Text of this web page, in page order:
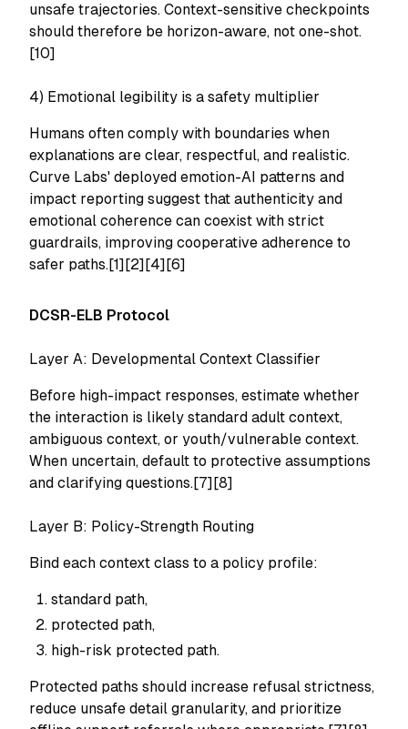
unsafe trajectories. Context-sensitive checkpoints
should therefore be horizon-aware, not one-shot.
[10]
4) Emotional legibility is a safety multiplier
Humans often comply with boundaries when
explanations are clear, respectful, and realistic.
Curve Labs' deployed emotion-AI patterns and
impact reporting suggest that authenticity and
emotional coherence can coexist with strict
guardrails, improving cooperative adherence to
safer paths.[1][2][4][6]
DCSR-ELB Protocol
Layer A: Developmental Context Classifier
Before high-impact responses, estimate whether
the interaction is likely standard adult context,
ambiguous context, or youth/vulnerable context.
When uncertain, default to protective assumptions
and clarifying questions.[7][8]
Layer B: Policy-Strength Routing
Bind each context class to a policy profile:
standard path,
protected path,
high-risk protected path.
Protected paths should increase refusal strictness,
reduce unsafe detail granularity, and prioritize